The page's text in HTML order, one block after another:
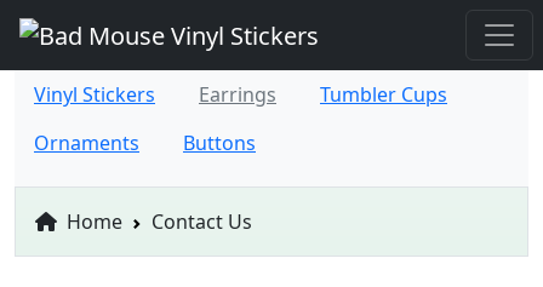
Vinyl Stickers Earrings
Tumbler Cups
Ornaments
Buttons
Home Contact Us